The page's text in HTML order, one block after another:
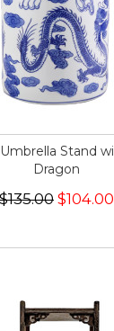
Stand
Dragon
$135.00 $104.00